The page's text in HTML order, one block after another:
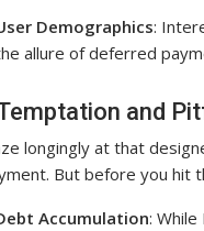
Demographics:
allure of deferred
and
longingly at that
But before you hit
Accumulation: